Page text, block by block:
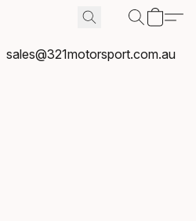
sales@321motorsport.com.au